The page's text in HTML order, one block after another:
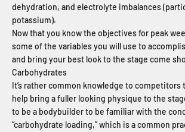
dehydration, and electrolyte imbalances
potassium).
Now that you know the objectives for peak
some of the variables you will use to
and bring your best look to the stage come
Carbohydrates
It’s rather common knowledge to
help bring a fuller looking physique to the
to be a bodybuilder to be familiar with the
“carbohydrate loading,” which is a common